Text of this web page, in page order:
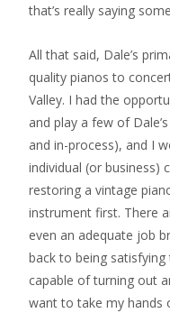
that’s really saying
All that said, Dale’s
quality pianos to
Valley. I had the
and play a few of
and in-process), and I
individual (or business)
restoring a vintage
instrument first. There
even an adequate job
back to being
capable of turning out
want to take my hands